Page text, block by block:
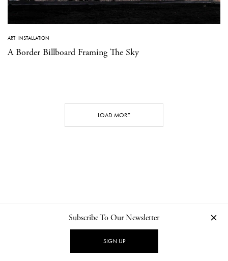
ART·INSTALLATION
A Border Billboard Framing The Sky
LOAD MORE
NEWSLETTER PRIVACY POLICY
Subscribe To Our Newsletter
SIGN UP